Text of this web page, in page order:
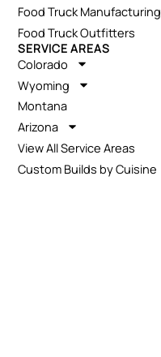
Food Truck Manufacturing
Food Truck Outfitters
SERVICE AREAS
Colorado
Wyoming
Montana
Arizona
View All Service Areas
Custom Builds by Cuisine